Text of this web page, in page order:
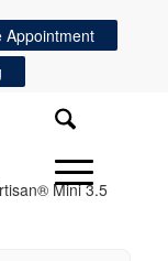
Appointment
Mini 3.5